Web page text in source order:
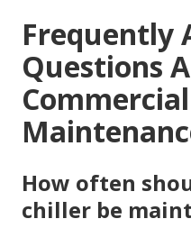
Frequently
Questions
How often
chiller be